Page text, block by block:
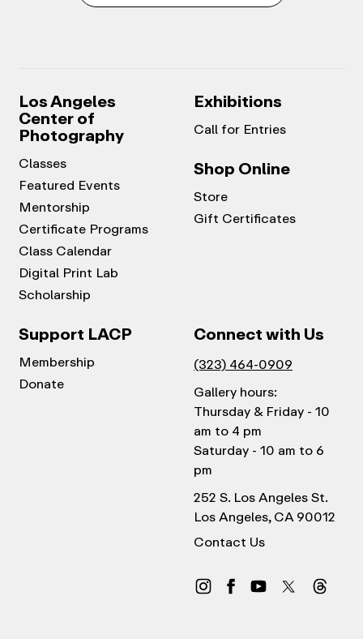
Los Angeles
Center of
Photography
Classes
Featured Events
Mentorship
Certificate Programs
Class Calendar
Digital Print Lab
Scholarship
Exhibitions
Call for Entries
Shop Online
Store
Gift Certificates
Support LACP
Membership
Donate
Connect with Us
(323) 464-0909
Gallery hours:
Thursday & Friday - 10
am to 4 pm
Saturday - 10 am to 6
pm
252 S. Los Angeles St.
Los Angeles, CA 90012
Contact Us